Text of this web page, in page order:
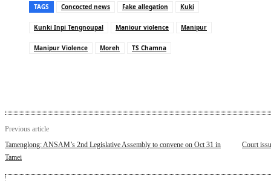
TAGS Concocted news Fake allegation Kuki
Kunki Inpi Tengnoupal Maniour violence Manipur
Manipur Violence Moreh TS Chamna
Previous article
Tamenglong: ANSAM’s 2nd Legislative Assembly to convene on Oct 31 in
Tamei
Court